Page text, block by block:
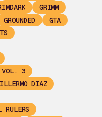
GRIMM
GROUNDED
GTA
VOL. 3
DIAZ
RULERS